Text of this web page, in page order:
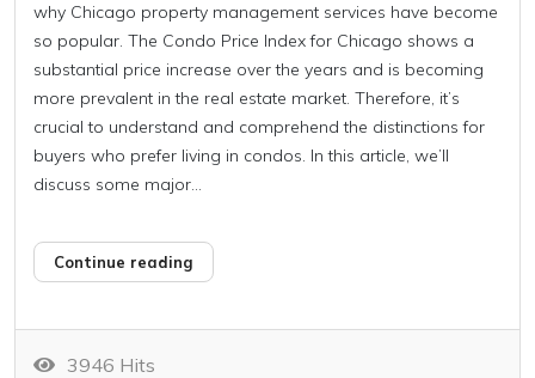
why Chicago property management services have become
so popular. The Condo Price Index for Chicago shows a
substantial price increase over the years and is becoming
more prevalent in the real estate market. Therefore, it’s
crucial to understand and comprehend the distinctions for
buyers who prefer living in condos. In this article, we’ll
discuss some major...
Continue reading
3946 Hits